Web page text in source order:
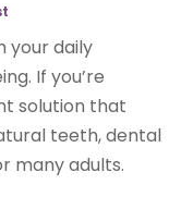
your daily
If you’re
solution that
teeth, dental
many adults.